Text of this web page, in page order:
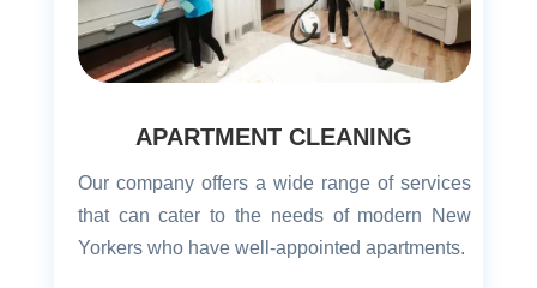
APARTMENT CLEANING
Our company offers a wide range of services
that can cater to the needs of modern New
Yorkers who have well-appointed apartments.